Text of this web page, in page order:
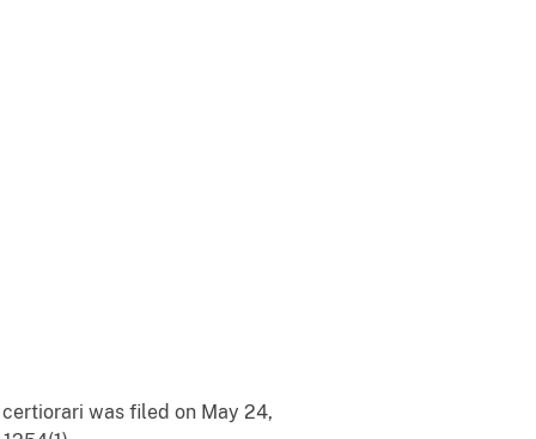
was filed on May 24,